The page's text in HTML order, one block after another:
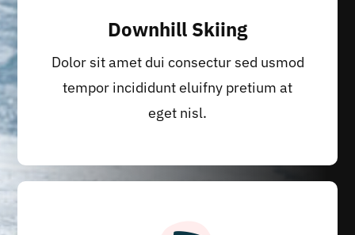
Downhill Skiing
Dolor sit amet dui consectur sed usmod
tempor incididunt eluifny pretium at
eget nisl.